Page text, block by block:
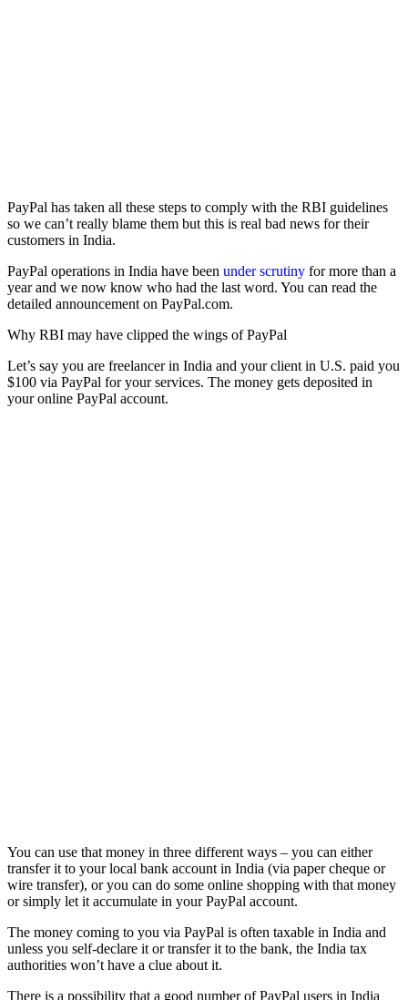
PayPal has taken all these steps to comply with the RBI guidelines
so we can’t really blame them but this is real bad news for their
customers in India.
PayPal operations in India have been under scrutiny for more than a
year and we now know who had the last word. You can read the
detailed announcement on PayPal.com.
Why RBI may have clipped the wings of PayPal
Let’s say you are freelancer in India and your client in U.S. paid you
$100 via PayPal for your services. The money gets deposited in
your online PayPal account.
You can use that money in three different ways – you can either
transfer it to your local bank account in India (via paper cheque or
wire transfer), or you can do some online shopping with that money
or simply let it accumulate in your PayPal account.
The money coming to you via PayPal is often taxable in India and
unless you self-declare it or transfer it to the bank, the India tax
authorities won’t have a clue about it.
There is a possibility that a good number of PayPal users in India